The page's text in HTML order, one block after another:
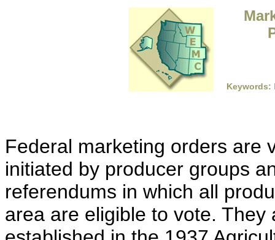
Keywords:
Federal marketing orders are
initiated by producer groups
referendums in which all
area are eligible to vote.